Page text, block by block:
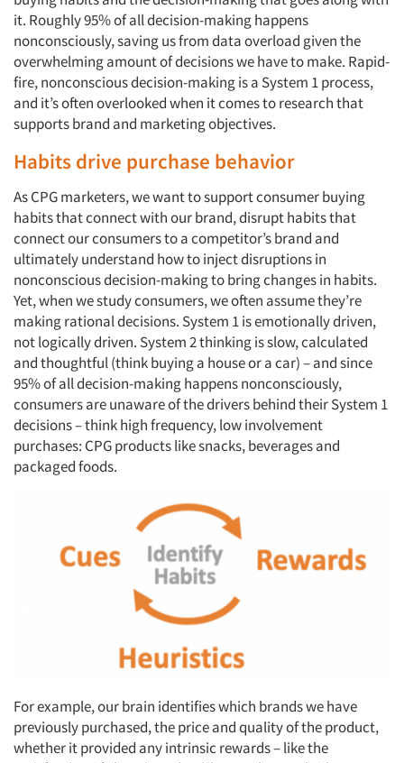
it. Roughly 95% of all decision-making happens
nonconsciously, saving us from data overload given the
overwhelming amount of decisions we have to make. Rapid-
fire, nonconscious decision-making is a System 1 process,
and it’s often overlooked when it comes to research that
supports brand and marketing objectives.
Habits drive purchase behavior
As CPG marketers, we want to support consumer buying
habits that connect with our brand, disrupt habits that
connect our consumers to a competitor’s brand and
ultimately understand how to inject disruptions in
nonconscious decision-making to bring changes in habits.
Yet, when we study consumers, we often assume they’re
making rational decisions. System 1 is emotionally driven,
not logically driven. System 2 thinking is slow, calculated
and thoughtful (think buying a house or a car) – and since
95% of all decision-making happens nonconsciously,
consumers are unaware of the drivers behind their System 1
decisions – think high frequency, low involvement
purchases: CPG products like snacks, beverages and
packaged foods.
For example, our brain identifies which brands we have
previously purchased, the price and quality of the product,
whether it provided any intrinsic rewards – like the